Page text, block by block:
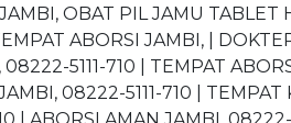
OBAT PIL JAMU TABLET
ABORSI JAMBI, |
5111-710 | TEMPAT
08222-5111-710 |